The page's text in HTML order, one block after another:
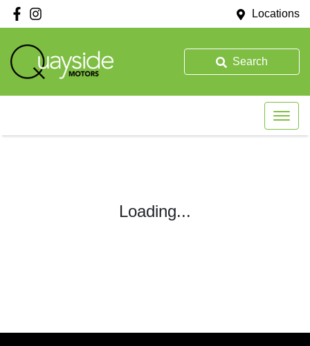
Locations
Search
Loading...